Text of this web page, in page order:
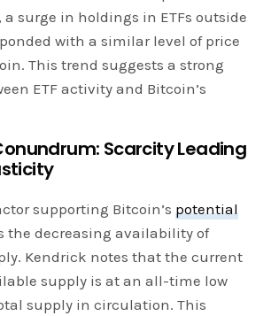
a surge in holdings in ETFs outside
with a similar level of price
This trend suggests a strong
ETF activity and Bitcoin’s
Scarcity Leading
supporting Bitcoin’spotential
the decreasing availability of
Kendrick notes that the current
supply is at an all-time low
supply in circulation. This